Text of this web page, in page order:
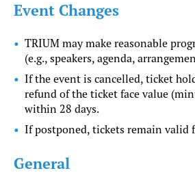
Event Changes
TRIUM may make reasonable
(e.g., speakers, agenda,
If the event is cancelled, ticket
refund of the ticket face value
within 28 days.
If postponed, tickets remain valid
General